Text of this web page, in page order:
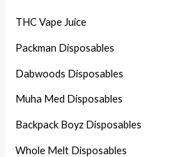
THC Vape Juice
Packman Disposables
Dabwoods Disposables
Muha Med Disposables
Backpack Boyz Disposables
Whole Melt Disposables